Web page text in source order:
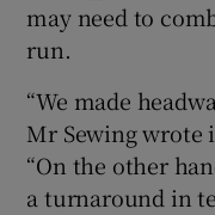
may need to
run.
“We made
Mr Sewing wrote
“On the other
a turnaround in